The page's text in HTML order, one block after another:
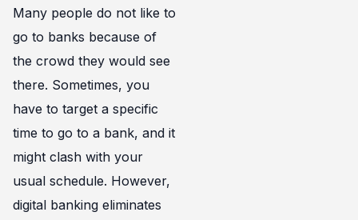
Many people do not like to
go to banks because of
the crowd they would see
there. Sometimes, you
have to target a specific
time to go to a bank, and it
might clash with your
usual schedule. However,
digital banking eliminates